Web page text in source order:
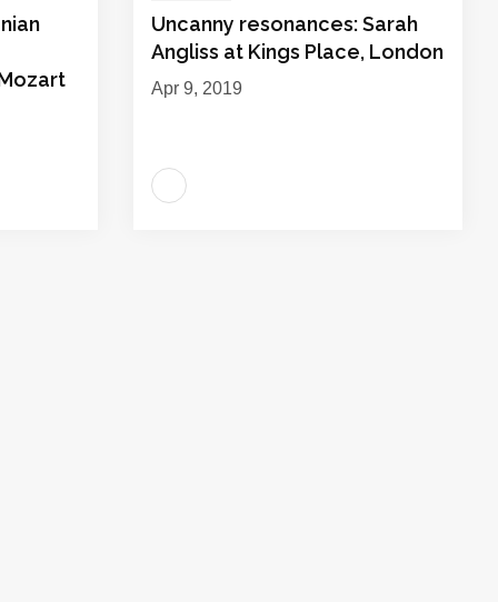
Uncanny resonances: Sarah
Angliss at Kings Place, London
Apr 9, 2019